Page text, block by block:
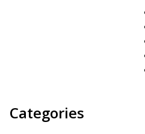
Categories